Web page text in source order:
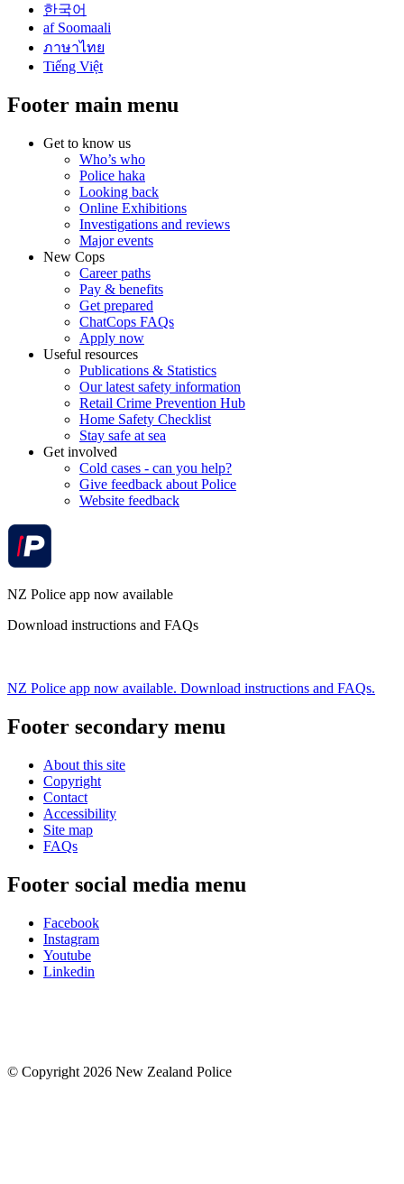
한국어
af Soomaali
ภาษาไทย
Tiếng Việt
Footer main menu
Get to know us
Who’s who
Police haka
Looking back
Online Exhibitions
Investigations and reviews
Major events
New Cops
Career paths
Pay & benefits
Get prepared
ChatCops FAQs
Apply now
Useful resources
Publications & Statistics
Our latest safety information
Retail Crime Prevention Hub
Home Safety Checklist
Stay safe at sea
Get involved
Cold cases - can you help?
Give feedback about Police
Website feedback
NZ Police app now available
Download instructions and FAQs
NZ Police app now available. Download instructions and FAQs.
Footer secondary menu
About this site
Copyright
Contact
Accessibility
Site map
FAQs
Footer social media menu
Facebook
Instagram
Youtube
Linkedin
© Copyright 2026 New Zealand Police